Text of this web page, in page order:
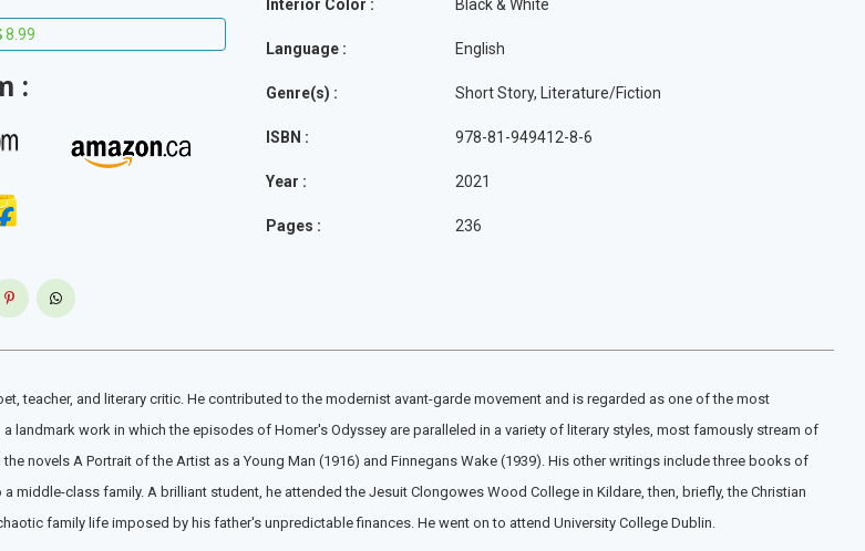
8.99
:
Interior Color : Black & White
Language : English
Genre(s) : Short Story, Literature/Fiction
ISBN : 978-81-949412-8-6
Year : 2021
Pages : 236
teacher, and literary critic. He contributed to the modernist avant-garde movement and is regarded as one of the most
work in which the episodes of Homer's Odyssey are paralleled in a variety of literary styles, most famously stream of
novels A Portrait of the Artist as a Young Man (1916) and Finnegans Wake (1939). His other writings include three books of
class family. A brilliant student, he attended the Jesuit Clongowes Wood College in Kildare, then, briefly, the Christian
family life imposed by his father's unpredictable finances. He went on to attend University College Dublin.